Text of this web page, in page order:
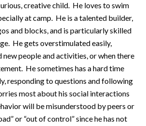
creative child. He loves to swim
at camp. He is a talented builder,
and blocks, and is particularly skilled
He gets overstimulated easily,
people and activities, or when there
He sometimes has a hard time
responding to questions and following
most about his social interactions
will be misunderstood by peers or
or “out of control” since he has not